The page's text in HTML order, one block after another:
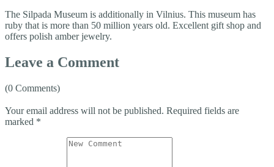
The Silpada Museum is additionally in Vilnius. This museum has
ruby that is more than 50 million years old. Excellent gift shop and
offers polish amber jewelry.
Leave a Comment
(0 Comments)
Your email address will not be published. Required fields are
marked *